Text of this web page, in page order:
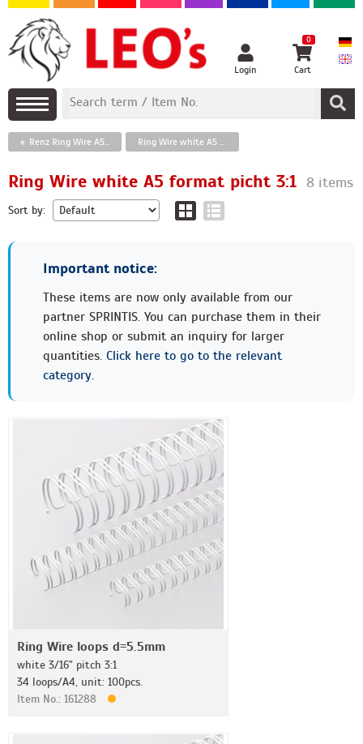
Login
0
Cart
Renz Ring Wire A5 format Ring Wire white A5 format picht 3:1
Ring Wire white A5 format picht 3:1 8 items
Sort by:
Important notice:
These items are now only available from our
partner SPRINTIS. You can purchase them in their
online shop or submit an inquiry for larger
quantities. Click here to go to the relevant
category.
Ring Wire loops d=5.5mm
white 3/16" pitch 3:1
34 loops/A4, unit: 100pcs.
Item No.: 161288